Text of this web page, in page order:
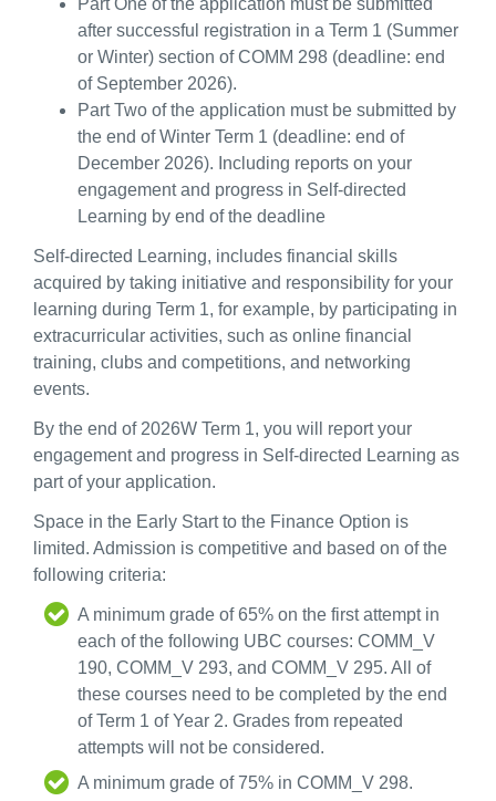
Part One of the application must be submitted
after successful registration in a Term 1 (Summer
or Winter) section of COMM 298 (deadline: end
of September 2026).
Part Two of the application must be submitted by
the end of Winter Term 1 (deadline: end of
December 2026). Including reports on your
engagement and progress in Self-directed
Learning by end of the deadline
Self-directed Learning, includes financial skills
acquired by taking initiative and responsibility for your
learning during Term 1, for example, by participating in
extracurricular activities, such as online financial
training, clubs and competitions, and networking
events.
By the end of 2026W Term 1, you will report your
engagement and progress in Self-directed Learning as
part of your application.
Space in the Early Start to the Finance Option is
limited. Admission is competitive and based on of the
following criteria:
A minimum grade of 65% on the first attempt in
each of the following UBC courses: COMM_V
190, COMM_V 293, and COMM_V 295. All of
these courses need to be completed by the end
of Term 1 of Year 2. Grades from repeated
attempts will not be considered.
A minimum grade of 75% in COMM_V 298.